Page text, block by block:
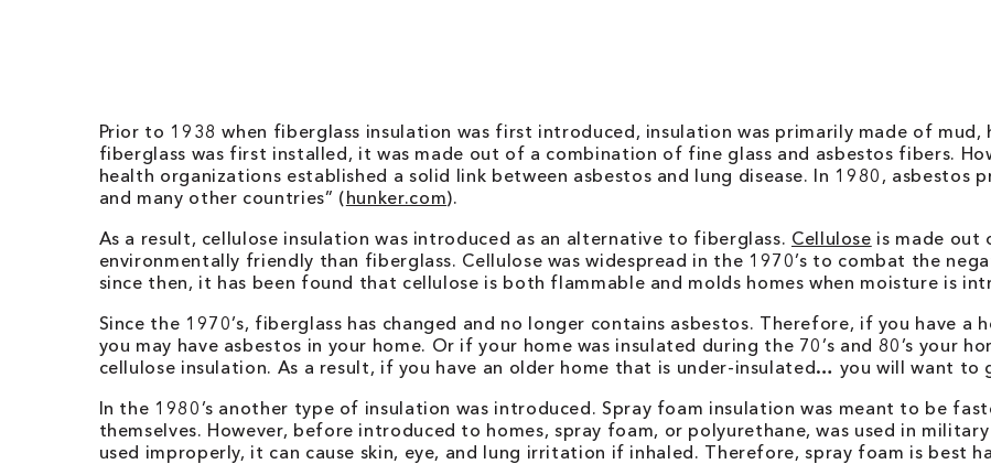
Prior to 1938 when fiberglass insulation was first introduced, insulation was primarily made of mud,
fiberglass was first installed, it was made out of a combination of fine glass and asbestos fibers.
health organizations established a solid link between asbestos and lung disease. In 1980, asbestos
and many other countries” (hunker.com).
As a result, cellulose insulation was introduced as an alternative to fiberglass. Cellulose is made out
environmentally friendly than fiberglass. Cellulose was widespread in the 1970’s to combat the
since then, it has been found that cellulose is both flammable and molds homes when moisture is
Since the 1970’s, fiberglass has changed and no longer contains asbestos. Therefore, if you have a
you may have asbestos in your home. Or if your home was insulated during the 70’s and 80’s your
cellulose insulation. As a result, if you have an older home that is under-insulated… you will want to
In the 1980’s another type of insulation was introduced. Spray foam insulation was meant to be
themselves. However, before introduced to homes, spray foam, or polyurethane, was used in
used improperly, it can cause skin, eye, and lung irritation if inhaled. Therefore, spray foam is best